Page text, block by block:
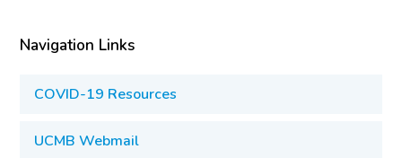
Navigation Links
COVID-19 Resources
UCMB Webmail